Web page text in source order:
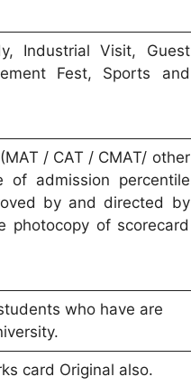
Industrial Visit, Guest
Fest, Sports and
/ CAT / CMAT/ other
admission percentile
by and directed by
photocopy of scorecard
who have are
card Original also.